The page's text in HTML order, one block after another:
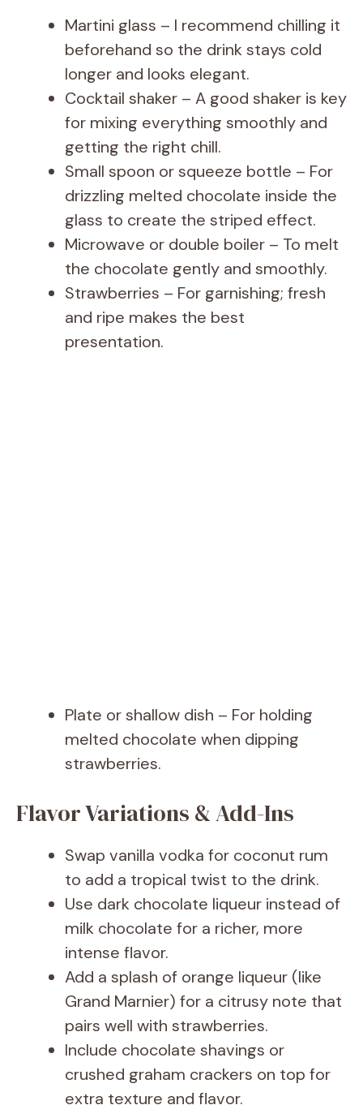
Martini glass – I recommend chilling it
beforehand so the drink stays cold
longer and looks elegant.
Cocktail shaker – A good shaker is key
for mixing everything smoothly and
getting the right chill.
Small spoon or squeeze bottle – For
drizzling melted chocolate inside the
glass to create the striped effect.
Microwave or double boiler – To melt
the chocolate gently and smoothly.
Strawberries – For garnishing; fresh
and ripe makes the best
presentation.
Plate or shallow dish – For holding
melted chocolate when dipping
strawberries.
Flavor Variations & Add-Ins
Swap vanilla vodka for coconut rum
to add a tropical twist to the drink.
Use dark chocolate liqueur instead of
milk chocolate for a richer, more
intense flavor.
Add a splash of orange liqueur (like
Grand Marnier) for a citrusy note that
pairs well with strawberries.
Include chocolate shavings or
crushed graham crackers on top for
extra texture and flavor.